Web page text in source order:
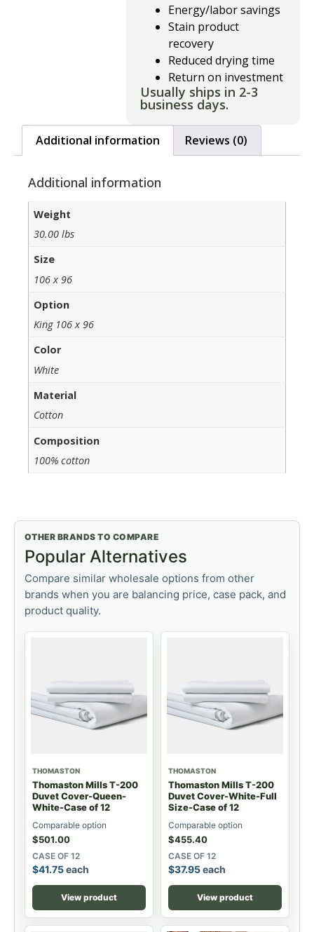
Energy/labor savings
Stain product
recovery
Reduced drying time
Return on investment
Usually ships in 2-3
business days.
Additional information Reviews (0)
Additional information
Weight
30.00 lbs
Size
106 x 96
Option
King 106 x 96
Color
White
Material
Cotton
Composition
100% cotton
OTHER BRANDS TO COMPARE
Popular Alternatives
Compare similar wholesale options from other
brands when you are balancing price, case pack, and
product quality.
THOMASTON
Thomaston Mills T-200
Duvet Cover-Queen-
White-Case of 12
Comparable option
$501.00
CASE OF 12
$41.75each
View product
THOMASTON
Thomaston Mills T-200
Duvet Cover-White-Full
Size-Case of 12
Comparable option
$455.40
CASE OF 12
$37.95each
View product